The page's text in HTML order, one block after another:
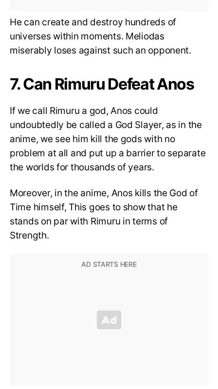
He can create and destroy hundreds of
universes within moments. Meliodas
miserably loses against such an opponent.
7. Can Rimuru Defeat Anos
If we call Rimuru a god, Anos could
undoubtedly be called a God Slayer, as in the
anime, we see him kill the gods with no
problem at all and put up a barrier to separate
the worlds for thousands of years.
Moreover, in the anime, Anos kills the God of
Time himself, This goes to show that he
stands on par with Rimuru in terms of
Strength.